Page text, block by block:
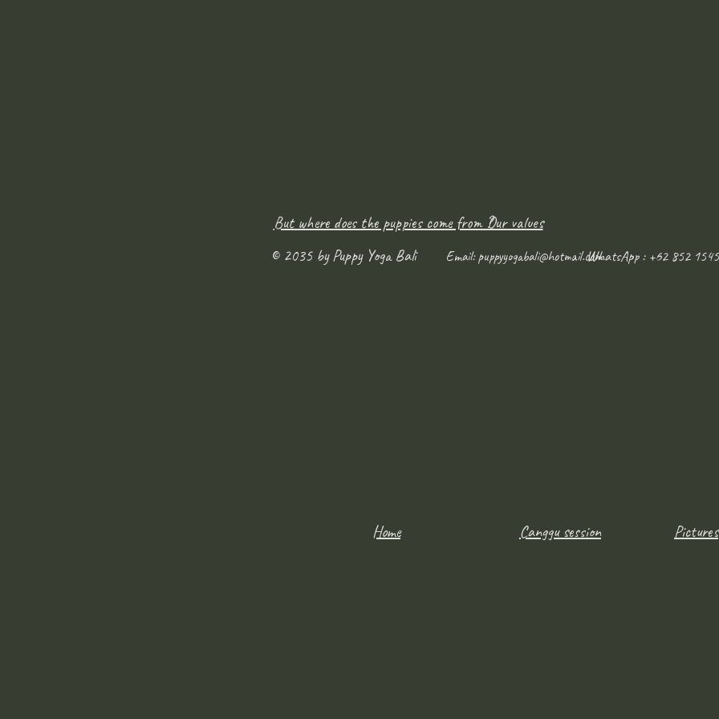
But where does the puppies come from ?
© 2035 by Puppy Yoga Bali
Email:puppyyogabali@hotmail.com
Our values
WhatsApp : +62 852
Pictures
Canggu session
Home